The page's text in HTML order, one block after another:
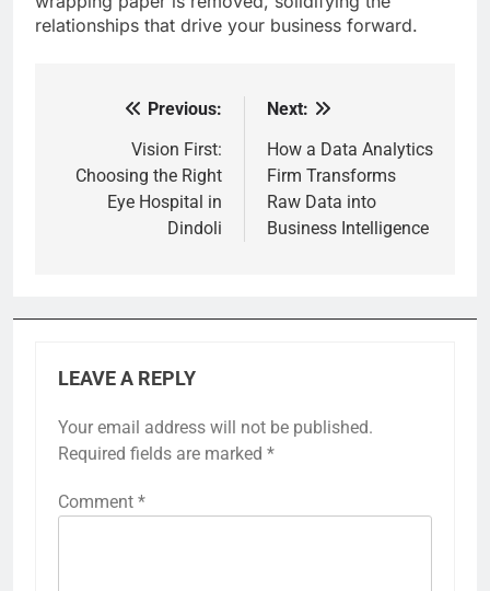
relationships that drive your business forward.
navigation
Previous:
Vision First:
Choosing the Right
Eye Hospital in
Dindoli
Next:
How a Data Analytics
Firm Transforms
Raw Data into
Business Intelligence
LEAVE A REPLY
Your email address will not be published.
Required fields are marked *
Comment *